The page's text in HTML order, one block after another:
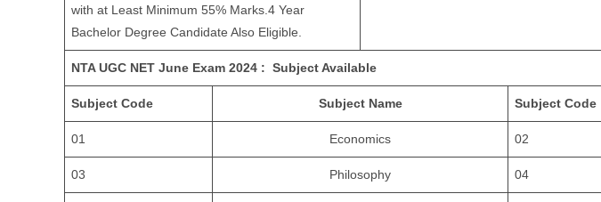
with at Least Minimum 55% Marks.4 Year
Bachelor Degree Candidate Also Eligible.
NTA UGC NET June Exam 2024 : Subject Available
Subject Code Subject Name Subject Code
01 Economics 02
03 Philosophy 04